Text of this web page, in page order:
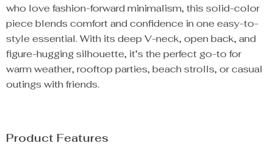
who love fashion-forward minimalism, this solid-color
piece blends comfort and confidence in one easy-to-
style essential. With its deep V-neck, open back, and
figure-hugging silhouette, it’s the perfect go-to for
warm weather, rooftop parties, beach strolls, or casual
outings with friends.
Product Features